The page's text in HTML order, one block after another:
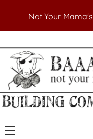
to
content
Baaad
Not Your Mama's Yarn
Not Your